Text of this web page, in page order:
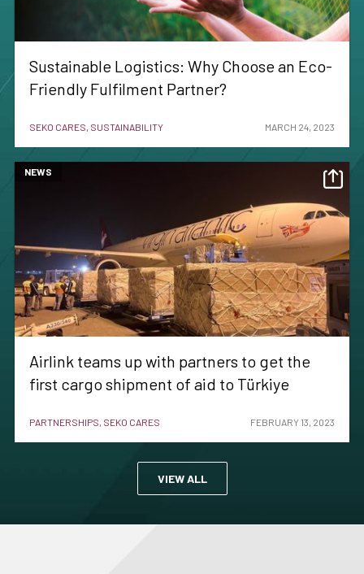
Sustainable Logistics: Why Choose an Eco-
Friendly Fulfilment Partner?
SEKO CARES, SUSTAINABILITY MARCH 24, 2023
NEWS
Airlink teams up with partners to get the
first cargo shipment of aid to Türkiye
PARTNERSHIPS, SEKO CARES FEBRUARY 13, 2023
VIEW ALL